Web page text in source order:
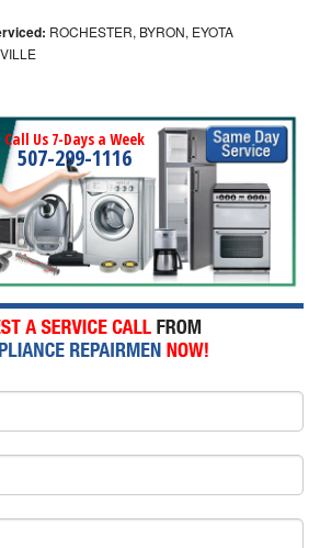
ROCHESTER, BYRON, EYOTA
Call Us 7-Days a Week
507-299-1116